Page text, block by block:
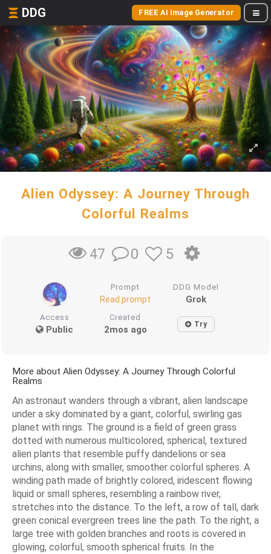
DDG FREE AI Image Generator
Alien Odyssey: A Journey Through
Colorful Realms
47 0 5
Prompt
Read prompt
DDG Model
Grok
Access
Public
Created
2mos ago Try
More about Alien Odyssey: A Journey Through Colorful
Realms
An astronaut wanders through a vibrant, alien landscape
under a sky dominated by a giant, colorful, swirling gas
planet with rings. The ground is a field of green grass
dotted with numerous multicolored, spherical, textured
alien plants that resemble puffy dandelions or sea
urchins, along with smaller, smoother colorful spheres. A
winding path made of brightly colored, iridescent flowing
liquid or small spheres, resembling a rainbow river,
stretches into the distance. To the left, a row of tall, dark
green conical evergreen trees line the path. To the right, a
large tree with golden branches and roots is covered in
glowing, colorful, smooth spherical fruits. In the